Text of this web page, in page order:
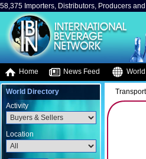
58,375 Importers, Distributors, Producers
Home News Feed
World Directory
Activity
Location